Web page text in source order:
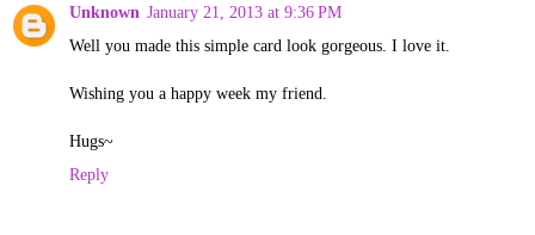
Unknown January 21, 2013 at 9:36 PM
Well you made this simple card look gorgeous. I love it.
Wishing you a happy week my friend.
Hugs~
Reply